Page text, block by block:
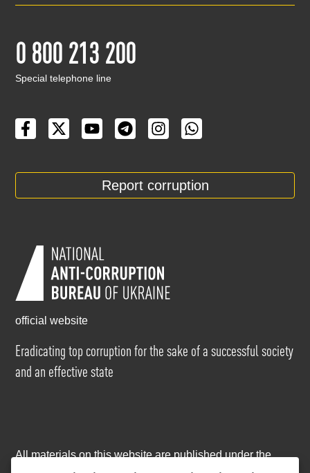
0 800 213 200
Special telephone line
Report corruption
official website
Eradicating top corruption for the sake of a successful society
and an effective state
All materials on this website are published under the
Creative Commons Attribution-NonCommercial-